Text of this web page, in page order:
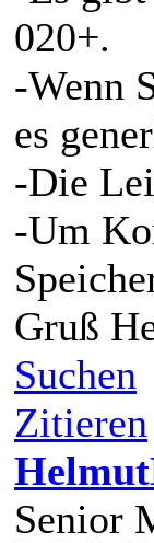
020+.
-Wenn
es
-Die
-Um
Gruß
Suchen
Zitieren
Senior